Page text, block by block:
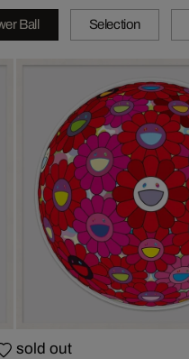
Ball Selection
sold out